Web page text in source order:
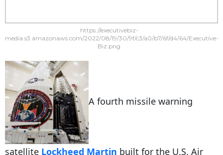
https://executivebiz-
media.s3.amazonaws.com/2022/08/19/30/9f/c3/a0/b7/6f/d4/64/Executive-
Biz.png
A fourth missile warning
satellite Lockheed Martin built for the U.S. Air